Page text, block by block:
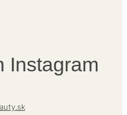
Instagram